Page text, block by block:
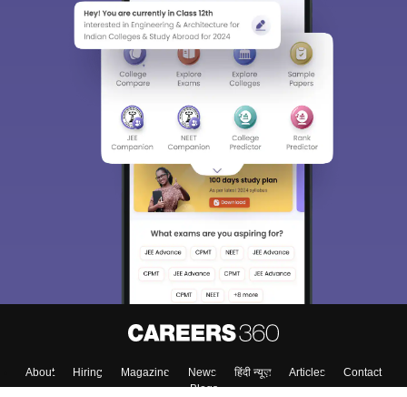
About Hiring Magazine News हिंदी न्यूज़ Articles
Contact
Blogs